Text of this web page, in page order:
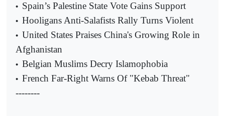
• Spain’s Palestine State Vote Gains Support
• Hooligans Anti-Salafists Rally Turns Violent
• United States Praises China's Growing Role in
Afghanistan
• Belgian Muslims Decry Islamophobia
• French Far-Right Warns Of "Kebab Threat"
--------